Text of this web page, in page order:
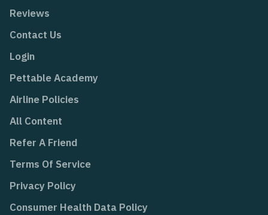
Reviews
Contact Us
Login
Pettable Academy
Airline Policies
All Content
Refer A Friend
Terms Of Service
Privacy Policy
Consumer Health Data Policy